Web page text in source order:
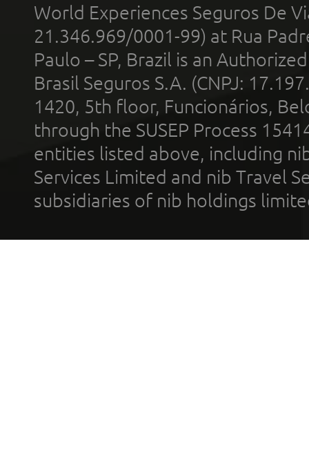
World Experiences Seguros De
21.346.969/0001-99) at Rua
Paulo – SP, Brazil is an
Brasil Seguros S.A. (CNPJ:
1420, 5th floor, Funcionários,
through the SUSEP Process
entities listed above, including
Services Limited and nib Travel
subsidiaries of nib holdings